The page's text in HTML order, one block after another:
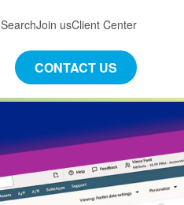
Global
SearchJoin usClient Center
CONTACT US